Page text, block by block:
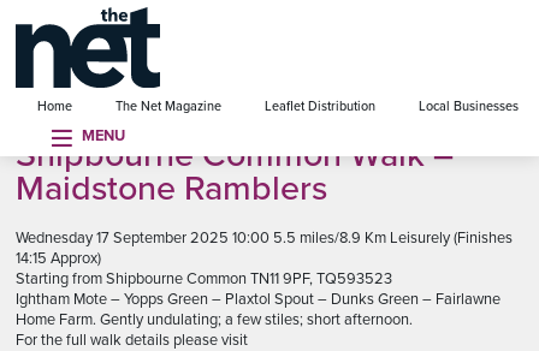
Home The Net Magazine Leaflet Distribution Local Businesses
MENU
menu
Shipbourne Common Walk –
Maidstone Ramblers
Wednesday 17 September 2025 10:00 5.5 miles/8.9 Km Leisurely (Finishes
14:15 Approx)
Starting from Shipbourne Common TN11 9PF, TQ593523
Ightham Mote – Yopps Green – Plaxtol Spout – Dunks Green – Fairlawne
Home Farm. Gently undulating; a few stiles; short afternoon.
For the full walk details please visit